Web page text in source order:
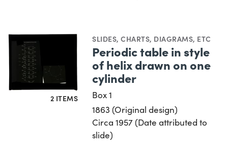
2 ITEMS
SLIDES,CHARTS, DIAGRAMS, ETC
Periodic table in style
of helix drawn on one
cylinder
Box 1
1863 (Original design)
Circa 1957 (Date attributed to
slide)